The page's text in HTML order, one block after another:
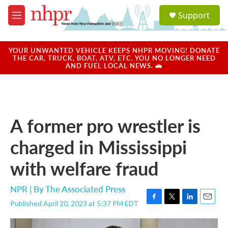
Skip to main content
M
e
u
a
u
Support
YOUR UNWANTED VEHICLE KEEPS NHPR MOVING! DONATE
THE CAR, TRUCK, BOAT, ATV, ETC. YOU NO LONGER NEED
AND FUEL LOCAL NEWS. 🚗
A former pro wrestler is
charged in Mississippi
with welfare fraud
NPR | ByThe Associated Press
Published April 20, 2023 at 5:37 PM EDT
F
a
T
w
L
i
E
m